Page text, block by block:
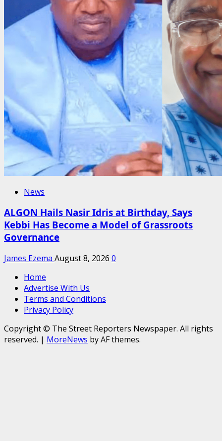
News
ALGON Hails Nasir Idris at Birthday, Says
Kebbi Has Become a Model of Grassroots
Governance
James Ezema August 8, 2026 0
Home
Advertise With Us
Terms and Conditions
Privacy Policy
Copyright © The Street Reporters Newspaper. All rights
reserved. | MoreNews by AF themes.